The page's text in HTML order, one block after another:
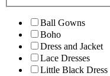
Ball Gowns
Boho
Dress and Jacket
Lace Dresses
Little Black Dress